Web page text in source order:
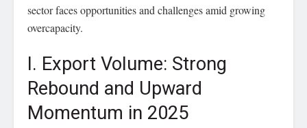
sector faces opportunities and challenges amid growing
overcapacity.
I. Export Volume: Strong
Rebound and Upward
Momentum in 2025